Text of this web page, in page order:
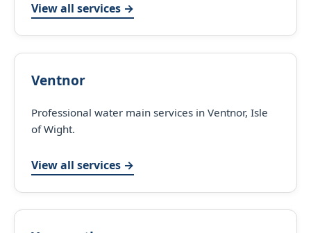
View all services →
Ventnor
Professional water main services in Ventnor, Isle
of Wight.
View all services →